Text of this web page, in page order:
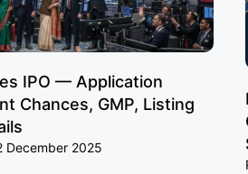
IPO — Application
Chances, GMP, Listing
December 2025